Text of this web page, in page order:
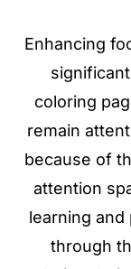
Enhancing
coloring
remain
because of
attention
learning
through